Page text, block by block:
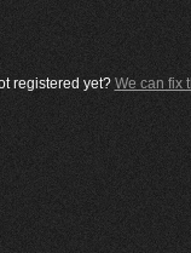
registered yet? We can fix